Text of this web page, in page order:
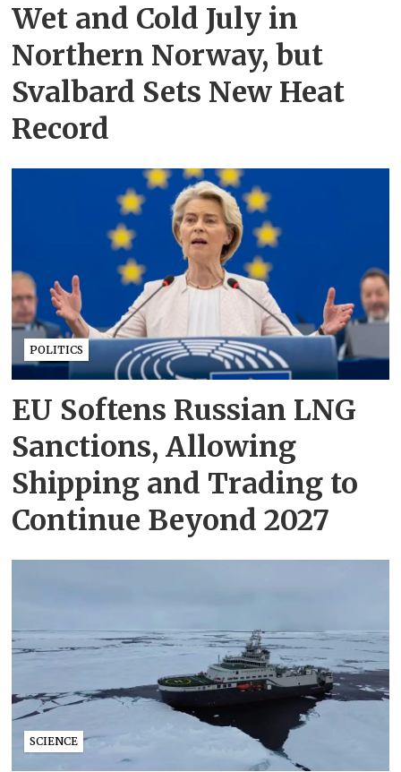
Wet and Cold July in
Northern Norway, but
Svalbard Sets New Heat
Record
POLITICS
EU Softens Russian LNG
Sanctions, Allowing
Shipping and Trading to
Continue Beyond 2027
SCIENCE